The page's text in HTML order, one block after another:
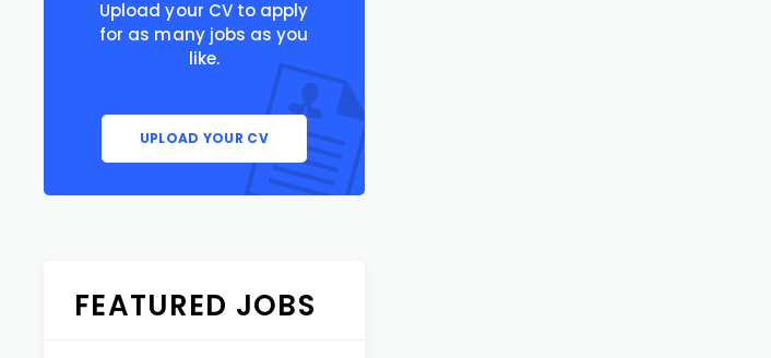
Upload your CV to apply
for as many jobs as you
like.
UPLOAD YOUR CV
FEATURED JOBS